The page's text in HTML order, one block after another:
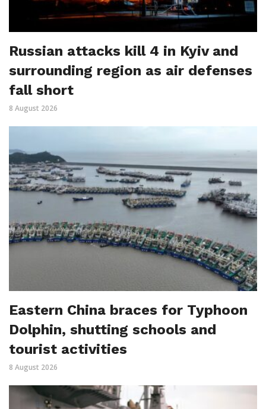
Russian attacks kill 4 in Kyiv and
surrounding region as air defenses
fall short
8 August 2026
Eastern China braces for Typhoon
Dolphin, shutting schools and
tourist activities
8 August 2026